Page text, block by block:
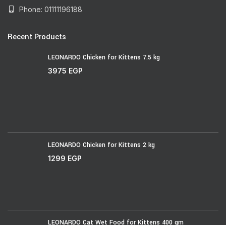
Phone: 01111196188
Recent Products
LEONARDO Chicken for Kittens 7.5 kg
3975 EGP
LEONARDO Chicken for Kittens 2 kg
1299 EGP
LEONARDO Cat Wet Food for Kittens 400 gm